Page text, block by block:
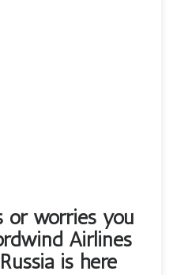
or worries you
Airlines
is here